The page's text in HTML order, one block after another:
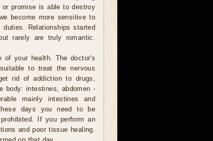
promise is able to destroy
become more sensitive to
Relationships started
rarely are truly romantic.
of your health. The doctor's
to treat the nervous
rid of addiction to drugs,
body: intestines, abdomen -
mainly intestines and
days you need to be
If you perform an
and poor tissue healing.